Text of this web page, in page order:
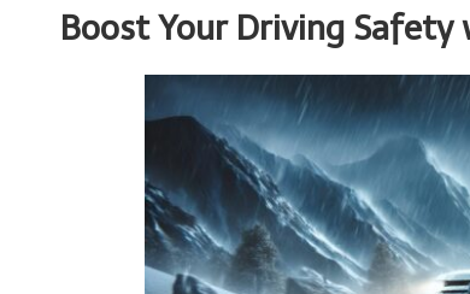
Boost Your Driving